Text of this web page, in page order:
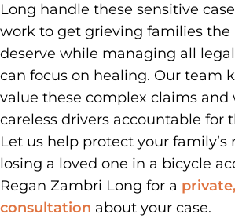
Long handle these sensitive
work to get grieving families the
deserve while managing all
can focus on healing. Our team
value these complex claims
careless drivers accountable for
Let us help protect your family’s
losing a loved one in a bicycle
Regan Zambri Long for a
consultation about your case.